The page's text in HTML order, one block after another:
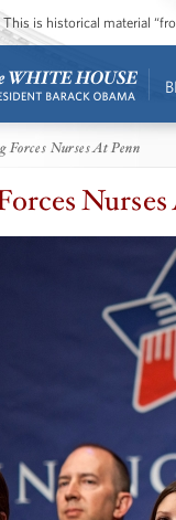
This is historical material
Forces Nurses At Penn